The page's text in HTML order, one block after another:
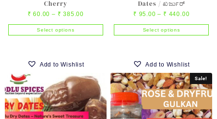
Cherry
₹ 60.00 – ₹ 385.00
range:
₹ 60.00
Select options
has
variants.
The
options
may
Add to Wishlist
Dates / ಖರ್ಜುರ್
₹ 95.00 – ₹ 440.00Price
range:
₹ 95.00
Select options
has
multiple
variants.
The
options
may
Add to Wishlist
Sale!